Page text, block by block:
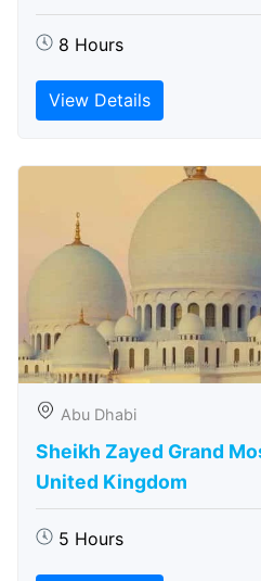
8 Hours
View Details
Abu Dhabi
Sheikh Zayed Grand
United Kingdom
5 Hours